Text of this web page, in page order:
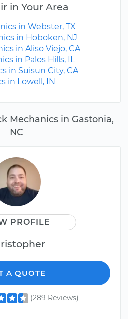
Mechanics in Gastonia,
NC
PROFILE
A QUOTE
(289 Reviews)
in Your Area
in Webster, TX
in Hoboken, NJ
in Aliso Viejo, CA
in Palos Hills, IL
in Suisun City, CA
in Lowell, IN